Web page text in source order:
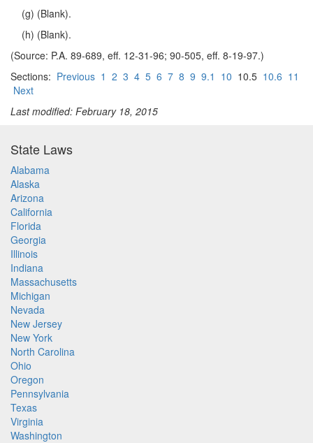
(g) (Blank).
(h) (Blank).
(Source: P.A. 89-689, eff. 12-31-96; 90-505, eff. 8-19-97.)
Sections: Previous 1 2 3 4 5 6 7 8 9 9.1 10 10.5 10.6 11
Next
Last modified: February 18, 2015
State Laws
Alabama
Alaska
Arizona
California
Florida
Georgia
Illinois
Indiana
Massachusetts
Michigan
Nevada
New Jersey
New York
North Carolina
Ohio
Oregon
Pennsylvania
Texas
Virginia
Washington